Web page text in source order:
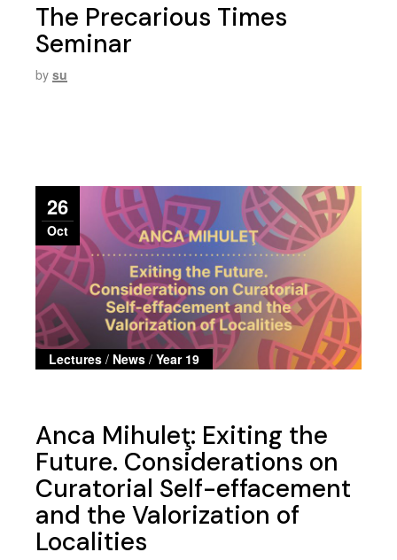
The Precarious Times
Seminar
by su
26
Oct
Lectures / News /Year 19
Anca Mihuleţ: Exiting the
Future. Considerations on
Curatorial Self-effacement
and the Valorization of
Localities